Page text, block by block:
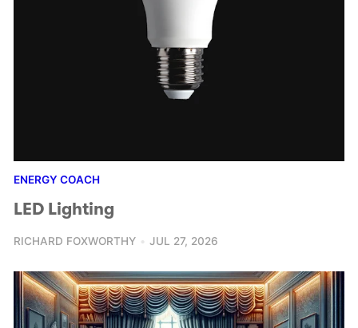
ENERGY COACH
LED Lighting
RICHARD FOXWORTHY JUL 27, 2026